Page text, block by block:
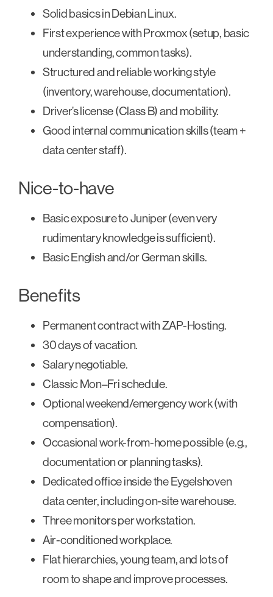
Solid basics in Debian Linux.
First experience with Proxmox (setup, basic
understanding, common tasks).
Structured and reliable working style
(inventory, warehouse, documentation).
Driver’s license (Class B) and mobility.
Good internal communication skills (team +
data center staff).
Nice-to-have
Basic exposure to Juniper (even very
rudimentary knowledge is sufficient).
Basic English and/or German skills.
Benefits
Permanent contract with ZAP-Hosting.
30 days of vacation.
Salary negotiable.
Classic Mon–Fri schedule.
Optional weekend/emergency work (with
compensation).
Occasional work-from-home possible (e.g.,
documentation or planning tasks).
Dedicated office inside the Eygelshoven
data center, including on-site warehouse.
Three monitors per workstation.
Air-conditioned workplace.
Flat hierarchies, young team, and lots of
room to shape and improve processes.